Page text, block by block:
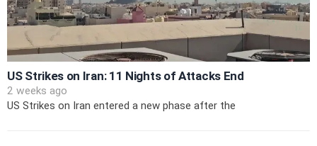
US Strikes on Iran: 11 Nights of Attacks End
2 weeks ago
US Strikes on Iran entered a new phase after the